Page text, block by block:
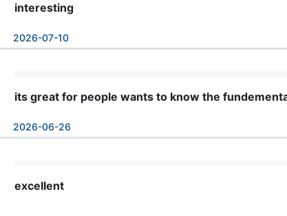
interesting
2026-07-10
its great for people wants to know the
2026-06-26
excellent